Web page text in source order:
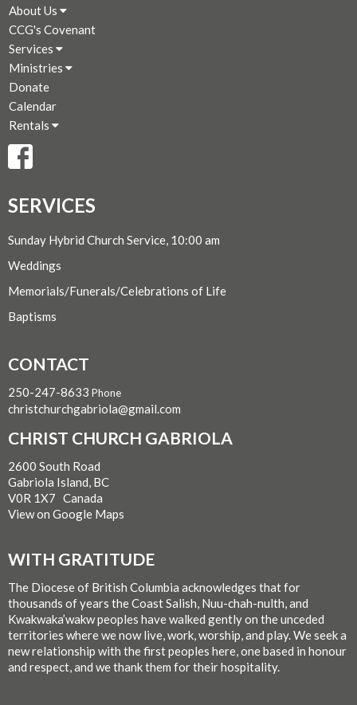
About Us
CCG's Covenant
Services
Ministries
Donate
Calendar
Rentals
SERVICES
Sunday Hybrid Church Service, 10:00 am
Weddings
Memorials/Funerals/Celebrations of Life
Baptisms
CONTACT
250-247-8633 Phone
christchurchgabriola@gmail.com
CHRIST CHURCH GABRIOLA
2600 South Road
Gabriola Island, BC
V0R 1X7 Canada
View on Google Maps
WITH GRATITUDE
The Diocese of British Columbia acknowledges that for
thousands of years the Coast Salish, Nuu-chah-nulth, and
Kwakwaka’wakw peoples have walked gently on the unceded
territories where we now live, work, worship, and play. We seek a
new relationship with the first peoples here, one based in honour
and respect, and we thank them for their hospitality.